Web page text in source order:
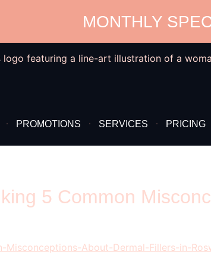
MONTHLY
PROMOTIONS SERVICES PRICING
5 Common